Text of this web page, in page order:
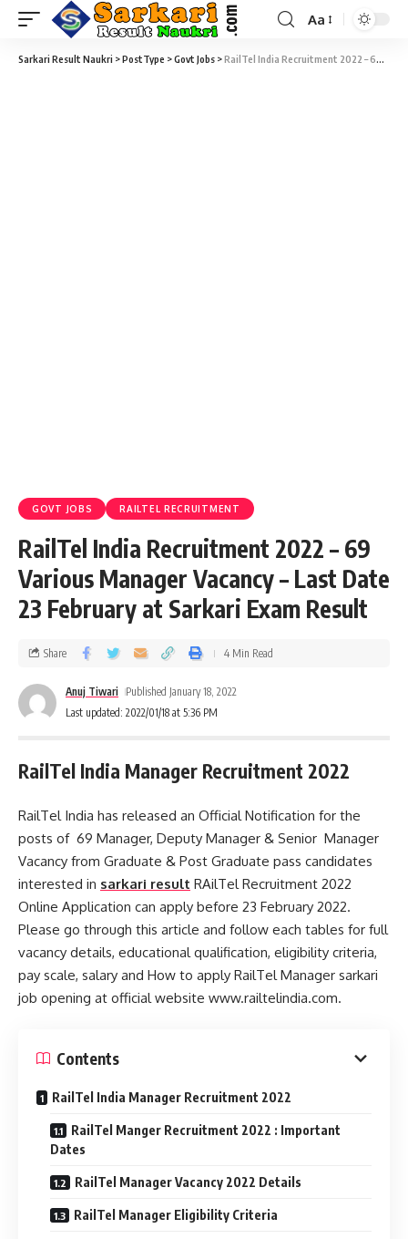
Aa
Sarkari Result Naukri >PostType >Govt Jobs >RailTel India Recruitment 2022 – 69 Various Manager Vacancy – Last Date 23 February at Sarkari Exam Result
GOVT JOBS RAILTEL RECRUITMENT
RailTel India Recruitment 2022 – 69
Various Manager Vacancy – Last Date
23 February at Sarkari Exam Result
Last updated: 2022/01/18 at 5:36 PM
Anuj Tiwari Published January 18, 2022
Share 4 Min Read
RailTel India Manager Recruitment 2022
RailTel India has released an Official Notification for the
posts of 69 Manager, Deputy Manager & Senior Manager
Vacancy from Graduate & Post Graduate pass candidates
interested in sarkari result RAilTel Recruitment 2022
Online Application can apply before 23 February 2022.
Please go through this article and follow each tables for full
vacancy details, educational qualification, eligibility criteria,
pay scale, salary and How to apply RailTel Manager sarkari
job opening at official website www.railtelindia.com.
Contents
RailTel India Manager Recruitment 2022
RailTel Manger Recruitment 2022 : Important
Dates
RailTel Manager Vacancy 2022 Details
RailTel Manager Eligibility Criteria